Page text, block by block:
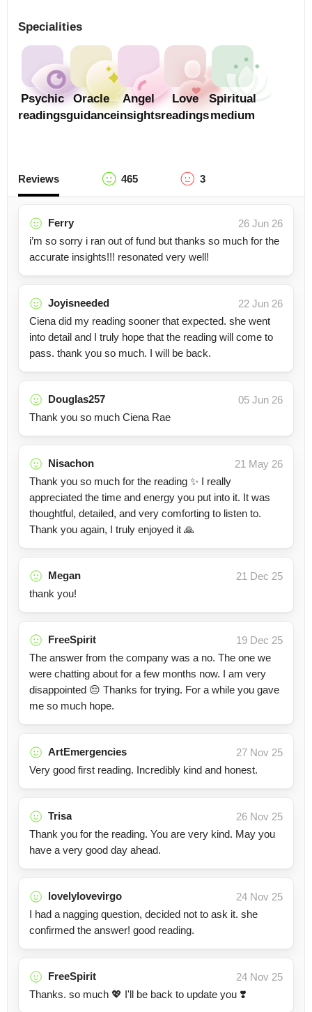
Specialities
Psychic
readings
Oracle
guidance
Angel
insights
Love
readings
Spiritual
medium
Reviews 465 3
Ferry
26 Jun 26
i’m so sorry i ran out of fund but thanks so much for the
accurate insights!!! resonated very well!
Joyisneeded
22 Jun 26
Ciena did my reading sooner that expected. she went
into detail and I truly hope that the reading will come to
pass. thank you so much. I will be back.
Douglas257
05 Jun 26
Thank you so much Ciena Rae
Nisachon
21 May 26
Thank you so much for the reading ✨ I really
appreciated the time and energy you put into it. It was
thoughtful, detailed, and very comforting to listen to.
Thank you again, I truly enjoyed it 🙏
Megan
21 Dec 25
thank you!
FreeSpirit
19 Dec 25
The answer from the company was a no. The one we
were chatting about for a few months now. I am very
disappointed 😔 Thanks for trying. For a while you gave
me so much hope.
ArtEmergencies
27 Nov 25
Very good first reading. Incredibly kind and honest.
Trisa
26 Nov 25
Thank you for the reading. You are very kind. May you
have a very good day ahead.
lovelylovevirgo
24 Nov 25
I had a nagging question, decided not to ask it. she
confirmed the answer! good reading.
FreeSpirit
24 Nov 25
Thanks. so much 💖 I'll be back to update you ❣️